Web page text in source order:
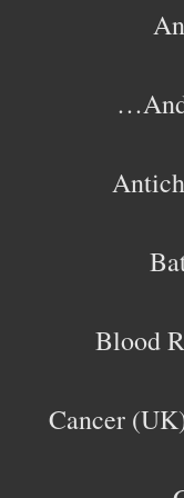
Blood
Cancer